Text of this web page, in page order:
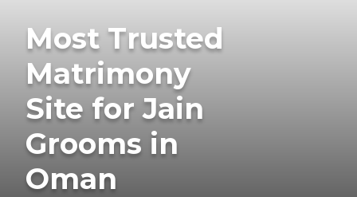
Most Trusted
Matrimony
Site for Jain
Grooms in
Oman